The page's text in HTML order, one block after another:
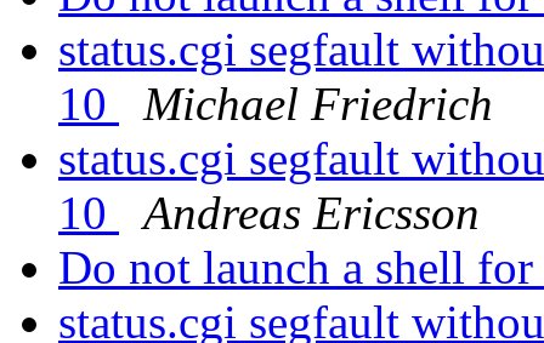
status.cgi segfault
10
Michael Friedrich
status.cgi segfault
10
Andreas Ericsson
Do not launch a shell
status.cgi segfault